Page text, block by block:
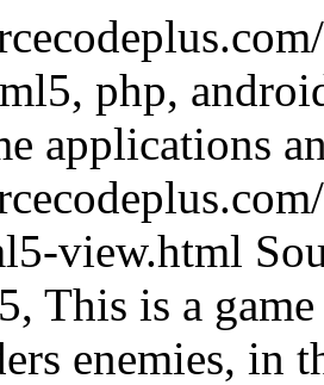
php,
applications
view.html
This is a
enemies, in